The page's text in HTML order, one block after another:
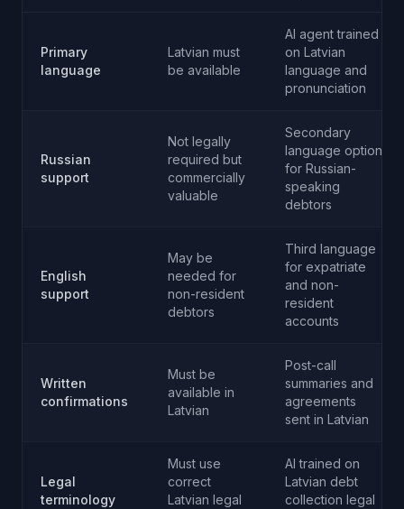
Primary
language
Latvian must
be available
AI agent trained
on Latvian
language and
pronunciation
Russian
support
Not legally
required but
commercially
valuable
Secondary
language option
for Russian-
speaking
debtors
English
support
May be
needed for
non-resident
debtors
Third language
for expatriate
and non-
resident
accounts
Written
confirmations
Must be
available in
Latvian
Post-call
summaries and
agreements
sent in Latvian
Legal
terminology
Must use
correct
Latvian legal
AI trained on
Latvian debt
collection legal